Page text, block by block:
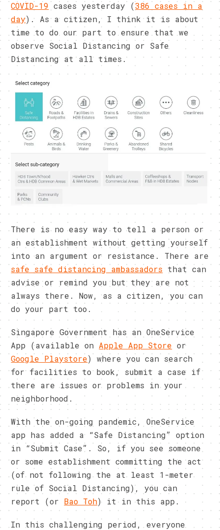
COVID-19 cases yesterday (386 cases in a
day). As a citizen, I think it is about
time to do our part to ensure that we
observe Social Distancing or Safe
Distancing at all times.
There is no easy way to tell a person or
an establishment without getting yourself
into an argument or resistance. There are
safe safe distancing ambassadors that can
advise or remind you but they are not
always there. Now, as a citizen, you can
do your part too.
Singapore Government has an OneService
App (available on Apple App Store or
Google Playstore) where you can search
for facilities to book, submit a case if
there are issues or problems in your
neighborhood.
With the on-going pandemic, OneService
app has added a “Safe Distancing” option
in “Submit Case”. So, if you see someone
or some establishment committing the act
(of not following the at least 1-meter
rule of Social Distancing), you can
report (or Bao Toh) it in this app.
In this challenging period, everyone